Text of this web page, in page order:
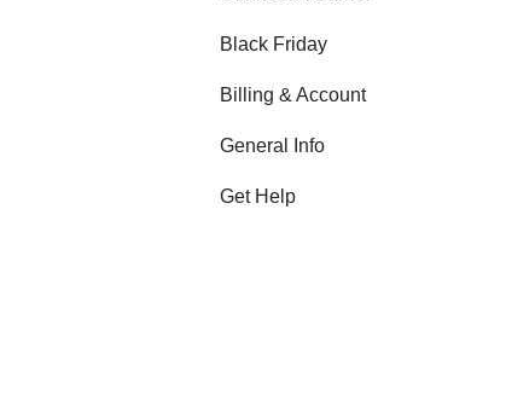
Black Friday
Billing & Account
General Info
Get Help